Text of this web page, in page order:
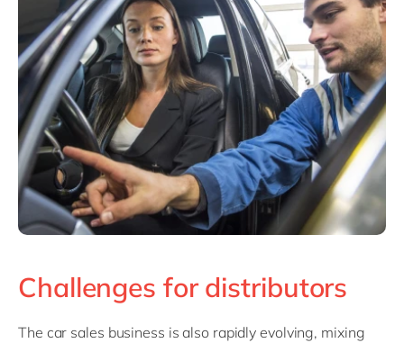
Challenges for distributors
The car sales business is also rapidly evolving, mixing